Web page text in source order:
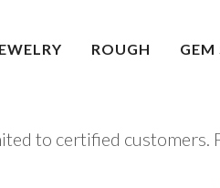
ROUGH GEM
to certified customers.